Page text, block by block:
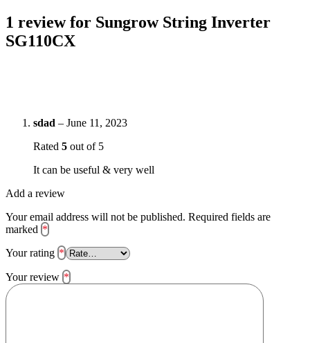
1 review for Sungrow String Inverter
SG110CX
sdad – June 11, 2023
Rated 5 out of 5
It can be useful & very well
Add a review
Your email address will not be published. Required fields are
marked *
Your rating *
Your review *